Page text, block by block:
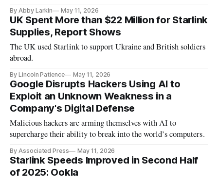
By Abby Larkin May 11, 2026
UK Spent More than $22 Million for Starlink
Supplies, Report Shows
The UK used Starlink to support Ukraine and British soldiers
abroad.
By Lincoln Patience May 11, 2026
Google Disrupts Hackers Using AI to
Exploit an Unknown Weakness in a
Company's Digital Defense
Malicious hackers are arming themselves with AI to
supercharge their ability to break into the world’s computers.
By Associated Press May 11, 2026
Starlink Speeds Improved in Second Half
of 2025: Ookla